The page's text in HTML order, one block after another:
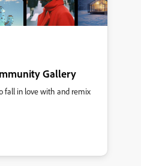
Gallery
fall in love with and remix